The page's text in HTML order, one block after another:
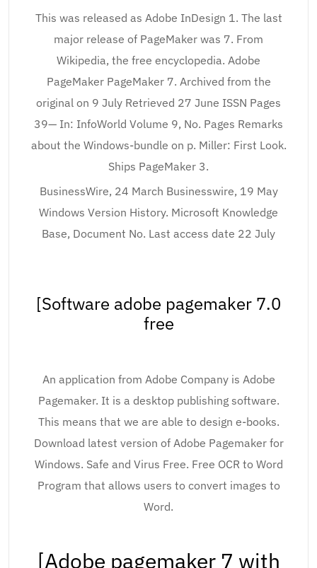
This was released as Adobe InDesign 1. The last
major release of PageMaker was 7. From
Wikipedia, the free encyclopedia. Adobe
PageMaker PageMaker 7. Archived from the
original on 9 July Retrieved 27 June ISSN Pages
39— In: InfoWorld Volume 9, No. Pages Remarks
about the Windows-bundle on p. Miller: First Look.
Ships PageMaker 3.
BusinessWire, 24 March Businesswire, 19 May
Windows Version History. Microsoft Knowledge
Base, Document No. Last access date 22 July
[Software adobe pagemaker 7.0
free
An application from Adobe Company is Adobe
Pagemaker. It is a desktop publishing software.
This means that we are able to design e-books.
Download latest version of Adobe Pagemaker for
Windows. Safe and Virus Free. Free OCR to Word
Program that allows users to convert images to
Word.
[Adobe pagemaker 7 with